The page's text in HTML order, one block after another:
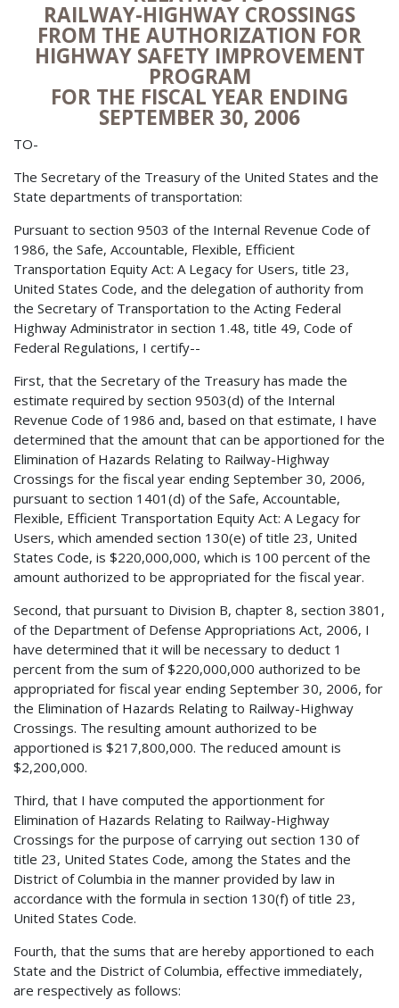
RAILWAY-HIGHWAY CROSSINGS
FROM THE AUTHORIZATION FOR
HIGHWAY SAFETY IMPROVEMENT
PROGRAM
FOR THE FISCAL YEAR ENDING
SEPTEMBER 30, 2006
TO-
The Secretary of the Treasury of the United States and the
State departments of transportation:
Pursuant to section 9503 of the Internal Revenue Code of
1986, the Safe, Accountable, Flexible, Efficient
Transportation Equity Act: A Legacy for Users, title 23,
United States Code, and the delegation of authority from
the Secretary of Transportation to the Acting Federal
Highway Administrator in section 1.48, title 49, Code of
Federal Regulations, I certify--
First, that the Secretary of the Treasury has made the
estimate required by section 9503(d) of the Internal
Revenue Code of 1986 and, based on that estimate, I have
determined that the amount that can be apportioned for the
Elimination of Hazards Relating to Railway-Highway
Crossings for the fiscal year ending September 30, 2006,
pursuant to section 1401(d) of the Safe, Accountable,
Flexible, Efficient Transportation Equity Act: A Legacy for
Users, which amended section 130(e) of title 23, United
States Code, is $220,000,000, which is 100 percent of the
amount authorized to be appropriated for the fiscal year.
Second, that pursuant to Division B, chapter 8, section 3801,
of the Department of Defense Appropriations Act, 2006, I
have determined that it will be necessary to deduct 1
percent from the sum of $220,000,000 authorized to be
appropriated for fiscal year ending September 30, 2006, for
the Elimination of Hazards Relating to Railway-Highway
Crossings. The resulting amount authorized to be
apportioned is $217,800,000. The reduced amount is
$2,200,000.
Third, that I have computed the apportionment for
Elimination of Hazards Relating to Railway-Highway
Crossings for the purpose of carrying out section 130 of
title 23, United States Code, among the States and the
District of Columbia in the manner provided by law in
accordance with the formula in section 130(f) of title 23,
United States Code.
Fourth, that the sums that are hereby apportioned to each
State and the District of Columbia, effective immediately,
are respectively as follows: